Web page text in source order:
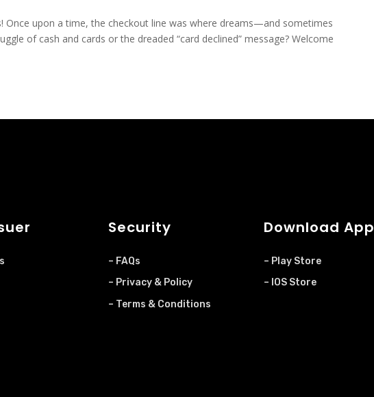
Once upon a time, the checkout line was where dreams—and sometimes
of cash and cards or the dreaded “card declined” message? Welcome
Security
– FAQs
– Privacy & Policy
– Terms & Conditions
Download App
– Play Store
– IOS Store